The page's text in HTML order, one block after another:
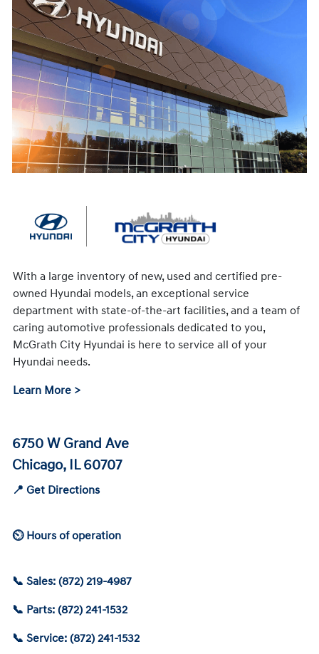
With a large inventory of new, used and certified pre-
owned Hyundai models, an exceptional service
department with state-of-the-art facilities, and a team of
caring automotive professionals dedicated to you,
McGrath City Hyundai is here to service all of your
Hyundai needs.
Learn More >
6750 W Grand Ave
Chicago, IL 60707
📍 Get Directions
⏲ Hours of operation
📞 Sales: (872) 219-4987
📞 Parts: (872) 241-1532
📞 Service: (872) 241-1532